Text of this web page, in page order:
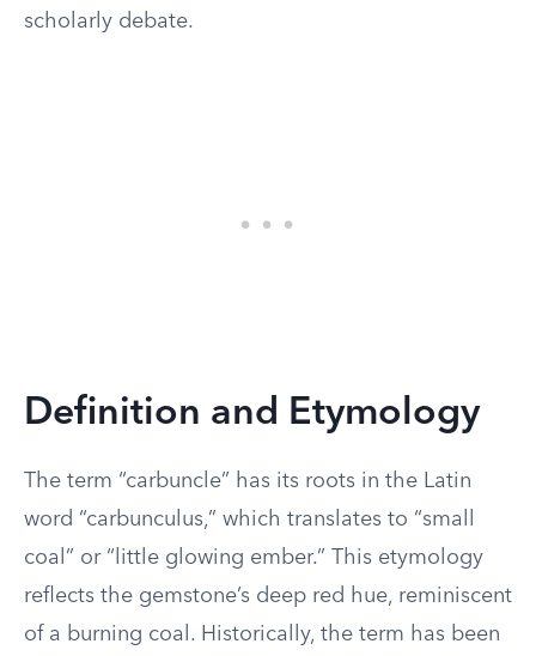
scholarly debate.
Definition and Etymology
The term “carbuncle” has its roots in the Latin
word “carbunculus,” which translates to “small
coal” or “little glowing ember.” This etymology
reflects the gemstone’s deep red hue, reminiscent
of a burning coal. Historically, the term has been